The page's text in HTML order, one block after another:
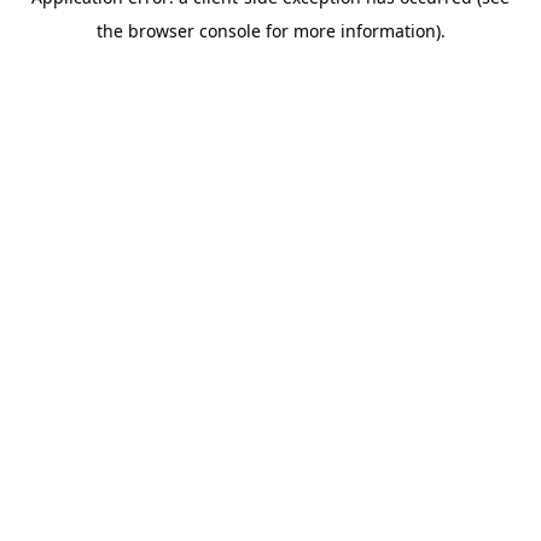
the browser console for more information).